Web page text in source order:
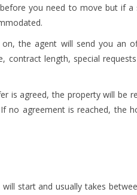
you need to move but if a
the agent will send you an
contract length, special
is agreed, the property will be
no agreement is reached, the
start and usually takes